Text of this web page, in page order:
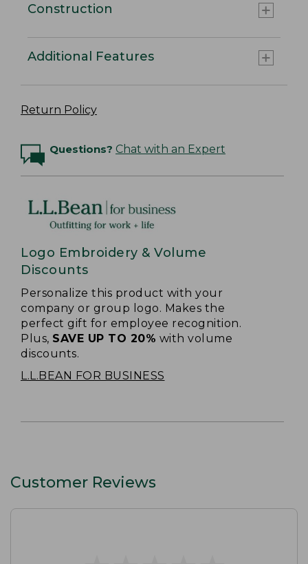
Construction
Additional Features
Return Policy
Questions? Chat with an Expert
Logo Embroidery & Volume
Discounts
Personalize this product with your
company or group logo. Makes the
perfect gift for employee recognition.
Plus, SAVE UP TO 20% with volume
discounts.
L.L.BEAN FOR BUSINESS
Customer Reviews